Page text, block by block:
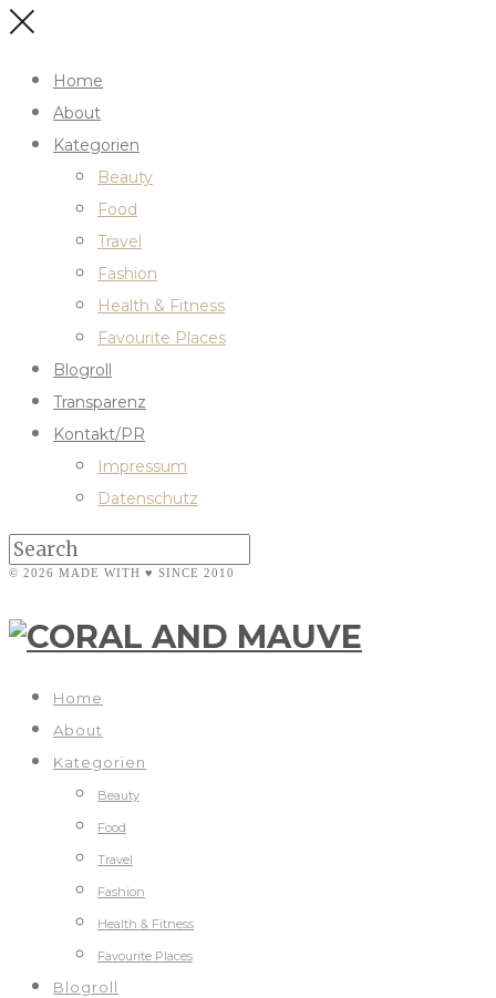
Home
About
Kategorien
Beauty
Food
Travel
Fashion
Health & Fitness
Favourite Places
Blogroll
Transparenz
Kontakt/PR
Impressum
Datenschutz
© 2026 MADE WITH ♥ SINCE 2010
Home
About
Kategorien
Beauty
Food
Travel
Fashion
Health & Fitness
Favourite Places
Blogroll